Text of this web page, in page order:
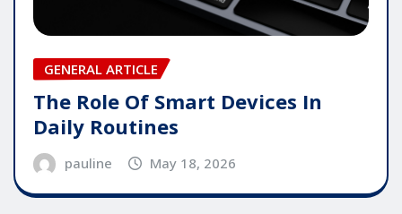
GENERAL ARTICLE
The Role Of Smart Devices In
Daily Routines
pauline May 18, 2026